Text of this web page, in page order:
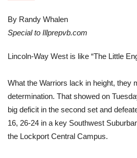
By Randy Whalen
Special to Illprepvb.com
Lincoln-Way West is like “The Little
What the Warriors lack in height, they
determination. That showed on
big deficit in the second set and
16, 26-24 in a key Southwest
the Lockport Central Campus.